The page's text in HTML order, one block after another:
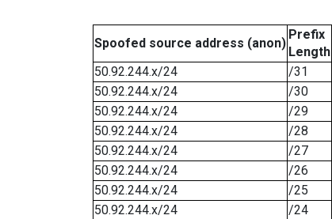
Spoofed source address (anon)
Prefix
Length
50.92.244.x/24
/31
50.92.244.x/24
/30
50.92.244.x/24
/29
50.92.244.x/24
/28
50.92.244.x/24
/27
50.92.244.x/24
/26
50.92.244.x/24
/25
50.92.244.x/24
/24